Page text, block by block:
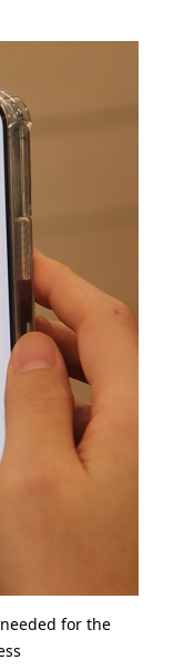
for the